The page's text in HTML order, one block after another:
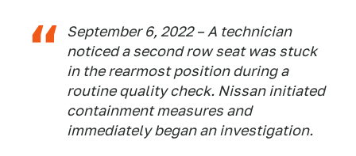
September 6, 2022 – A technician
noticed a second row seat was stuck
in the rearmost position during a
routine quality check. Nissan initiated
containment measures and
immediately began an investigation.